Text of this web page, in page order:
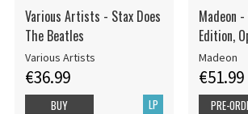
Various Artists - Stax Does
The Beatles
Various Artists
€36.99
LP
BUY
Madeon
Edition,
Madeon
€51.99
PRE-